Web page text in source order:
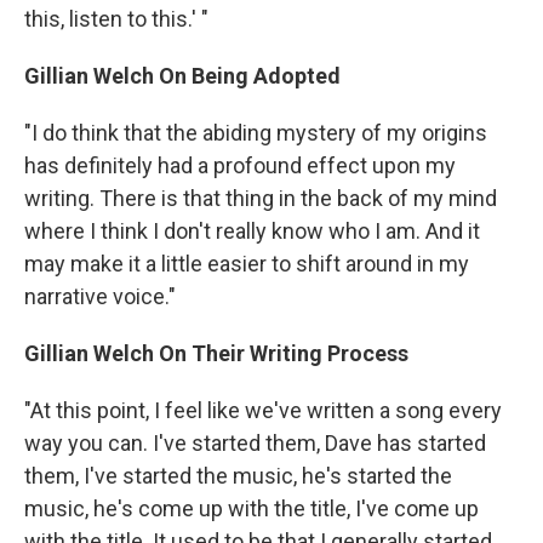
this, listen to this.' "
Gillian Welch On Being Adopted
"I do think that the abiding mystery of my origins
has definitely had a profound effect upon my
writing. There is that thing in the back of my mind
where I think I don't really know who I am. And it
may make it a little easier to shift around in my
narrative voice."
Gillian Welch On Their Writing Process
"At this point, I feel like we've written a song every
way you can. I've started them, Dave has started
them, I've started the music, he's started the
music, he's come up with the title, I've come up